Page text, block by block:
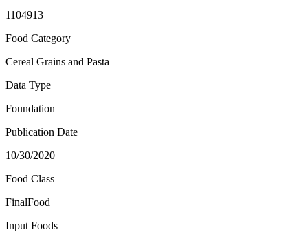
1104913
Food Category
Cereal Grains and Pasta
Data Type
Foundation
Publication Date
10/30/2020
Food Class
FinalFood
Input Foods